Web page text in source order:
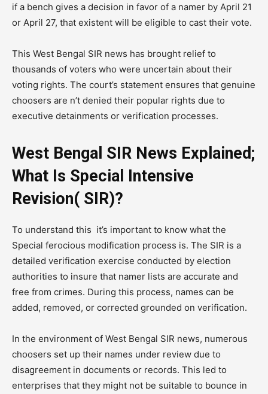
if a bench gives a decision in favor of a namer by April 21
or April 27, that existent will be eligible to cast their vote.
This West Bengal SIR news has brought relief to
thousands of voters who were uncertain about their
voting rights. The court’s statement ensures that genuine
choosers are n’t denied their popular rights due to
executive detainments or verification processes.
West Bengal SIR News Explained;
What Is Special Intensive
Revision( SIR)?
To understand this it’s important to know what the
Special ferocious modification process is. The SIR is a
detailed verification exercise conducted by election
authorities to insure that namer lists are accurate and
free from crimes. During this process, names can be
added, removed, or corrected grounded on verification.
In the environment of West Bengal SIR news, numerous
choosers set up their names under review due to
disagreement in documents or records. This led to
enterprises that they might not be suitable to bounce in